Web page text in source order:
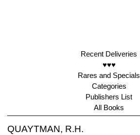
Recent Deliveries
♥♥♥
Rares and Specials
Categories
Publishers List
All Books
QUAYTMAN, R.H.